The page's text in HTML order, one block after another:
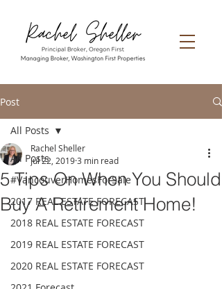
Post
All Posts
#VancouverHomesForSale
2017 REAL ESTATE FORECAST
2018 REAL ESTATE FORECAST
2019 REAL ESTATE FORECAST
2020 REAL ESTATE FORECAST
All Posts
5 Tips On When You Should
Buy A Retirement Home!
Rachel Sheller
Jul 22, 20193 min read